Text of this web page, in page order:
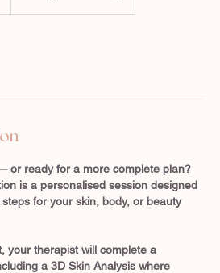
or ready for a more complete plan?
is a personalised session designed
for your skin, body, or beauty
your therapist will complete a
a 3D Skin Analysis where